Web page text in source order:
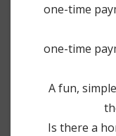
one-time
one-time
A fun,
Is there a